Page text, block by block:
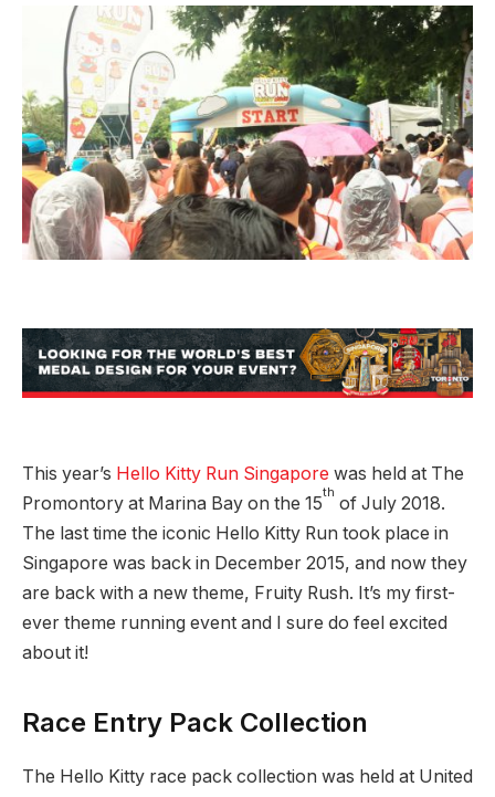
This year’s Hello Kitty Run Singapore was held at The
Promontory at Marina Bay on the 15
th
of July 2018.
The last time the iconic Hello Kitty Run took place in
Singapore was back in December 2015, and now they
are back with a new theme, Fruity Rush. It’s my first-
ever theme running event and I sure do feel excited
about it!
Race Entry Pack Collection
The Hello Kitty race pack collection was held at United